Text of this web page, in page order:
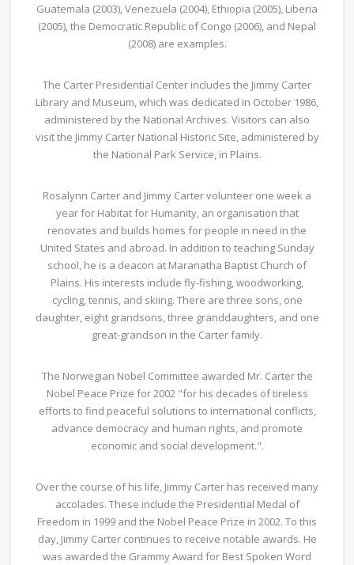
Guatemala (2003), Venezuela (2004), Ethiopia (2005), Liberia
(2005), the Democratic Republic of Congo (2006), and Nepal
(2008) are examples.
The Carter Presidential Center includes the Jimmy Carter
Library and Museum, which was dedicated in October 1986,
administered by the National Archives. Visitors can also
visit the Jimmy Carter National Historic Site, administered by
the National Park Service, in Plains.
Rosalynn Carter and Jimmy Carter volunteer one week a
year for Habitat for Humanity, an organisation that
renovates and builds homes for people in need in the
United States and abroad. In addition to teaching Sunday
school, he is a deacon at Maranatha Baptist Church of
Plains. His interests include fly-fishing, woodworking,
cycling, tennis, and skiing. There are three sons, one
daughter, eight grandsons, three granddaughters, and one
great-grandson in the Carter family.
The Norwegian Nobel Committee awarded Mr. Carter the
Nobel Peace Prize for 2002 "for his decades of tireless
efforts to find peaceful solutions to international conflicts,
advance democracy and human rights, and promote
economic and social development.".
Over the course of his life, Jimmy Carter has received many
accolades. These include the Presidential Medal of
Freedom in 1999 and the Nobel Peace Prize in 2002. To this
day, Jimmy Carter continues to receive notable awards. He
was awarded the Grammy Award for Best Spoken Word